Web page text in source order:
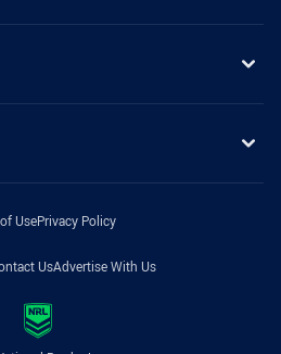
UsePrivacy Policy
UsAdvertise With Us